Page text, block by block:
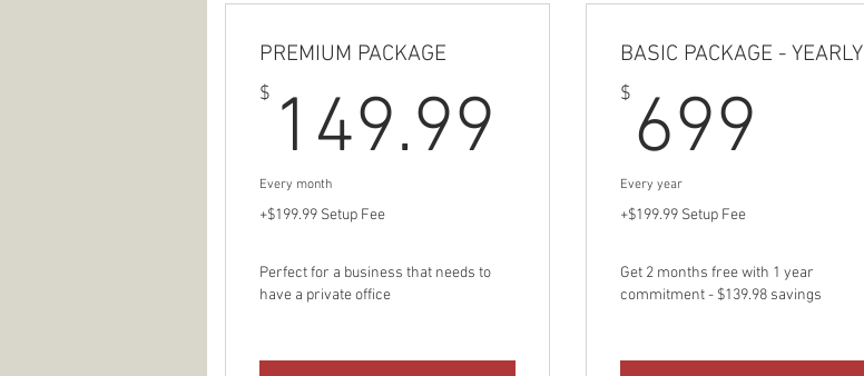
PREMIUM PACKAGE
$ 149.99 149.99$
Every month
+$199.99 Setup Fee
Perfect for a business that needs to
have a private office
BASIC PACKAGE - YEARLY
$ 699
Every year
+$199.99 Setup Fee
Get 2 months free with 1 year
commitment - $139.98 savings